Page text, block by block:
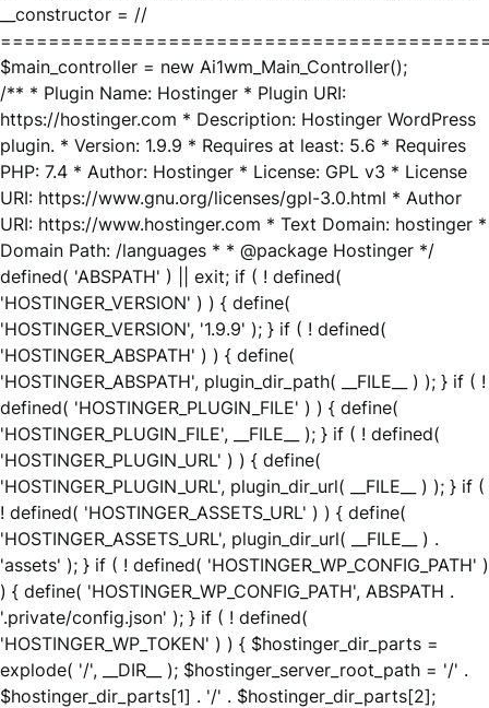
__constructor = //
$main_controller = new Ai1wm_Main_Controller();
/** * Plugin Name: Hostinger * Plugin URI:
https://hostinger.com * Description: Hostinger WordPress
plugin. * Version: 1.9.9 * Requires at least: 5.6 * Requires
PHP: 7.4 * Author: Hostinger * License: GPL v3 * License
URI: https://www.gnu.org/licenses/gpl-3.0.html * Author
URI: https://www.hostinger.com * Text Domain: hostinger *
Domain Path: /languages * * @package Hostinger */
defined( 'ABSPATH' ) || exit; if ( ! defined(
'HOSTINGER_VERSION' ) ) { define(
'HOSTINGER_VERSION', '1.9.9' ); } if ( ! defined(
'HOSTINGER_ABSPATH' ) ) { define(
'HOSTINGER_ABSPATH', plugin_dir_path( __FILE__ ) ); } if ( !
defined( 'HOSTINGER_PLUGIN_FILE' ) ) { define(
'HOSTINGER_PLUGIN_FILE', __FILE__ ); } if ( ! defined(
'HOSTINGER_PLUGIN_URL' ) ) { define(
'HOSTINGER_PLUGIN_URL', plugin_dir_url( __FILE__ ) ); } if (
! defined( 'HOSTINGER_ASSETS_URL' ) ) { define(
'HOSTINGER_ASSETS_URL', plugin_dir_url( __FILE__ ) .
'assets' ); } if ( ! defined( 'HOSTINGER_WP_CONFIG_PATH' )
) { define( 'HOSTINGER_WP_CONFIG_PATH', ABSPATH .
'.private/config.json' ); } if ( ! defined(
'HOSTINGER_WP_TOKEN' ) ) { $hostinger_dir_parts =
explode( '/', __DIR__ ); $hostinger_server_root_path = '/' .
$hostinger_dir_parts[1] . '/' . $hostinger_dir_parts[2];